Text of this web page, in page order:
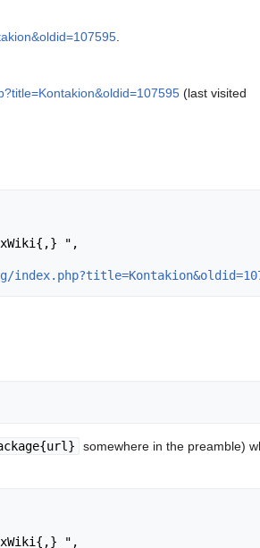
(last visited
somewhere in the preamble)